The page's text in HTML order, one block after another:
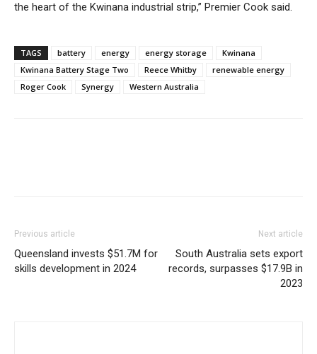
the heart of the Kwinana industrial strip,” Premier Cook said.
TAGS battery energy energy storage
Kwinana
Kwinana Battery Stage Two
Reece Whitby
renewable energy
Roger Cook
Synergy Western Australia
Previous article
Queensland invests $51.7M for
skills development in 2024
Next article
South Australia sets export
records, surpasses $17.9B in
2023